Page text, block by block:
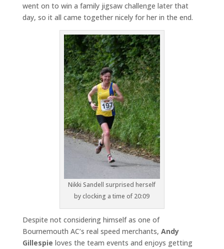
went on to win a family jigsaw challenge later that
day, so it all came together nicely for her in the end.
Nikki Sandell surprised herself
by clocking a time of 20:09
Despite not considering himself as one of
Bournemouth AC’s real speed merchants, Andy
Gillespie loves the team events and enjoys getting